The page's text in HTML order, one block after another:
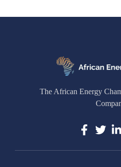
The African Energy